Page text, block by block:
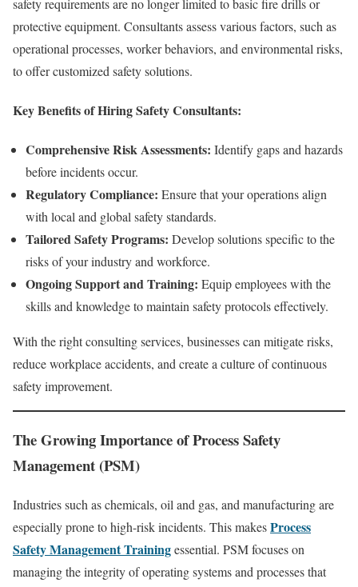
safety requirements are no longer limited to basic fire drills or
protective equipment. Consultants assess various factors, such as
operational processes, worker behaviors, and environmental risks,
to offer customized safety solutions.
Key Benefits of Hiring Safety Consultants:
Comprehensive Risk Assessments: Identify gaps and hazards
before incidents occur.
Regulatory Compliance: Ensure that your operations align
with local and global safety standards.
Tailored Safety Programs: Develop solutions specific to the
risks of your industry and workforce.
Ongoing Support and Training: Equip employees with the
skills and knowledge to maintain safety protocols effectively.
With the right consulting services, businesses can mitigate risks,
reduce workplace accidents, and create a culture of continuous
safety improvement.
The Growing Importance of Process Safety
Management (PSM)
Industries such as chemicals, oil and gas, and manufacturing are
especially prone to high-risk incidents. This makesProcess
Safety Management Trainingessential. PSM focuses on
managing the integrity of operating systems and processes that